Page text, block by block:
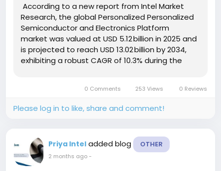
According to a new report from Intel Market
Research, the global Personalized Personalized
Semiconductor and Electronics Platform
market was valued at USD 5.12 billion in 2025 and
is projected to reach USD 13.02 billion by 2034,
exhibiting a robust CAGR of 10.3% during the
0 Comments 253 Views 0 Reviews
Please log in to like, share and comment!
Priya Intel added blog OTHER
2 months ago-